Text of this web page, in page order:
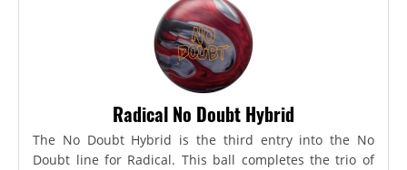
Radical No Doubt Hybrid
The No Doubt Hybrid is the third entry into the No
Doubt line for Radical. This ball completes the trio of